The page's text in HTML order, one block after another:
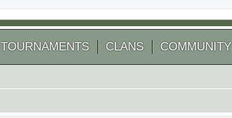
TOURNAMENTS CLANS COMMUNITY